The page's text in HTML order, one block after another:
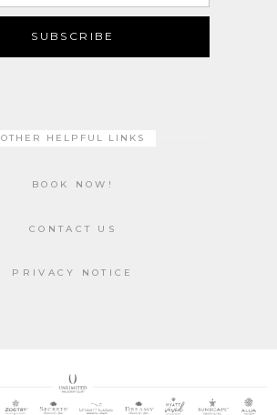
SUBSCRIBE
OTHER HELPFUL LINKS
BOOK NOW!
CONTACT US
PRIVACY NOTICE